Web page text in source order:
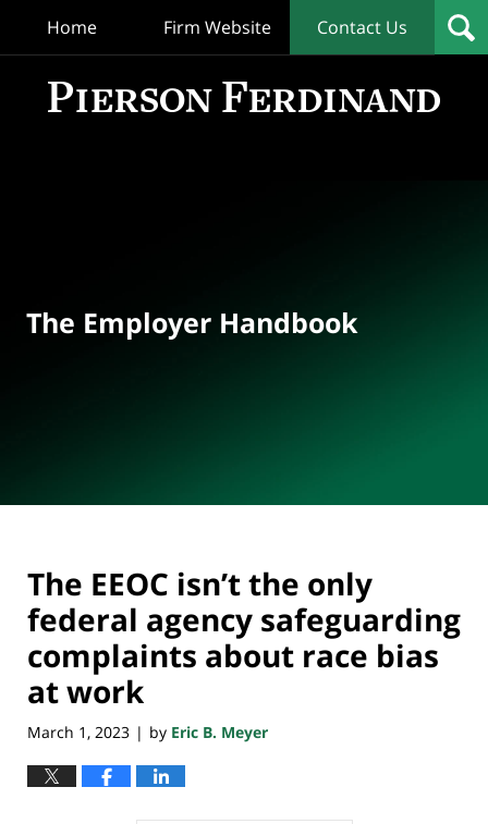
Home Firm Website Contact Us
The Employer Handbook
The EEOC isn’t the only
federal agency safeguarding
complaints about race bias
at work
March 1, 2023 | by Eric B. Meyer